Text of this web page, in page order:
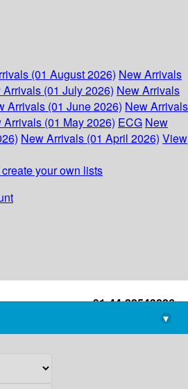
(01 August 2026) New Arrivals
Arrivals (01 July 2026) New Arrivals
Arrivals (01 June 2026) New Arrivals
Arrivals (01 May 2026) ECG New
New Arrivals (01 April 2026) View
your own lists
+91-44-22543226
library@imsc.res.in
▾